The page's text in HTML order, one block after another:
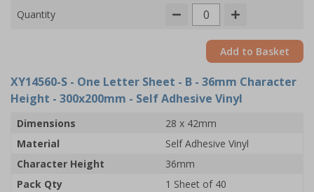
Quantity
Add to Basket
XY14560-S - One Letter Sheet - B - 36mm Character
Height - 300x200mm - Self Adhesive Vinyl
Dimensions
28 x 42mm
Material
Self Adhesive Vinyl
Character Height
36mm
Pack Qty
1 Sheet of 40